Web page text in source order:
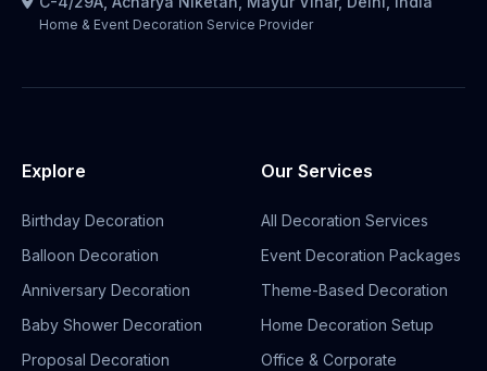
Home & Event Decoration Service Provider
Explore
Birthday Decoration
Balloon Decoration
Anniversary Decoration
Baby Shower Decoration
Proposal Decoration
Our Services
All Decoration Services
Event Decoration Packages
Theme-Based Decoration
Home Decoration Setup
Office & Corporate